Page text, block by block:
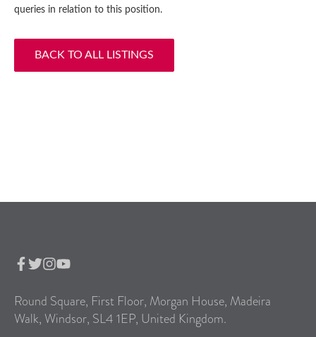
queries in relation to this position.
BACK TO ALL LISTINGS
Round Square, First Floor, Morgan House, Madeira
Walk, Windsor, SL4 1EP, United Kingdom.